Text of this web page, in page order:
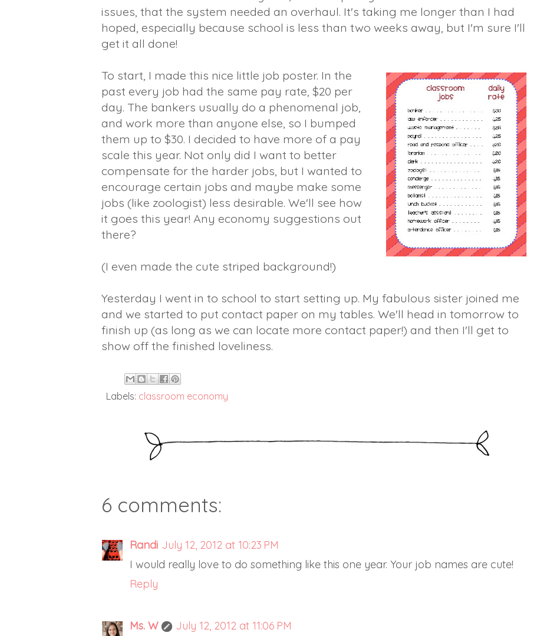
issues, that the system needed an overhaul. It's taking me longer than I had
hoped, especially because school is less than two weeks away, but I'm sure I'll
get it all done!
To start, I made this nice little job poster. In the
past every job had the same pay rate, $20 per
day. The bankers usually do a phenomenal job,
and work more than anyone else, so I bumped
them up to $30. I decided to have more of a pay
scale this year. Not only did I want to better
compensate for the harder jobs, but I wanted to
encourage certain jobs and maybe make some
jobs (like zoologist) less desirable. We'll see how
it goes this year! Any economy suggestions out
there?
(I even made the cute striped background!)
Yesterday I went in to school to start setting up. My fabulous sister joined me
and we started to put contact paper on my tables. We'll head in tomorrow to
finish up (as long as we can locate more contact paper!) and then I'll get to
show off the finished loveliness.
Labels: classroom economy
6 comments:
Randi July 12, 2012 at 10:23 PM
I would really love to do something like this one year. Your job names are cute!
Reply
Ms. W
July 12, 2012 at 11:06 PM